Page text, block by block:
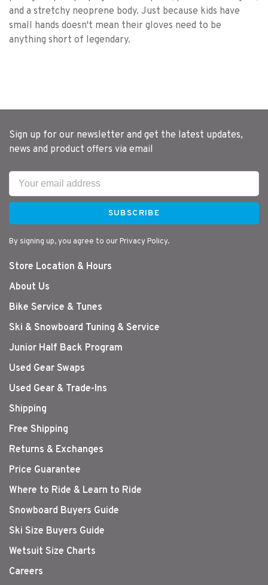
and a stretchy neoprene body. Just because kids have
small hands doesn't mean their gloves need to be
anything short of legendary.
Sign up for our newsletter and get the latest updates,
news and product offers via email
SUBSCRIBE
By signing up, you agree to our Privacy Policy.
Store Location & Hours
About Us
Bike Service & Tunes
Ski & Snowboard Tuning & Service
Junior Half Back Program
Used Gear Swaps
Used Gear & Trade-Ins
Shipping
Free Shipping
Returns & Exchanges
Price Guarantee
Where to Ride & Learn to Ride
Snowboard Buyers Guide
Ski Size Buyers Guide
Wetsuit Size Charts
Careers